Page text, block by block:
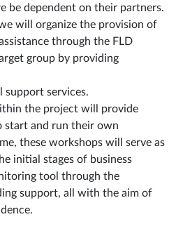
be dependent on their partners.
will organize the provision of
through the FLD
group by providing
support services.
the project will provide
start and run their own
these workshops will serve as
initial stages of business
tool through the
support, all with the aim of